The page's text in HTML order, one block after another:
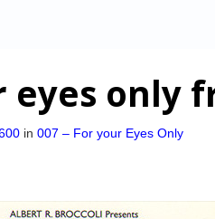
eyes only
in 007 – For your Eyes Only